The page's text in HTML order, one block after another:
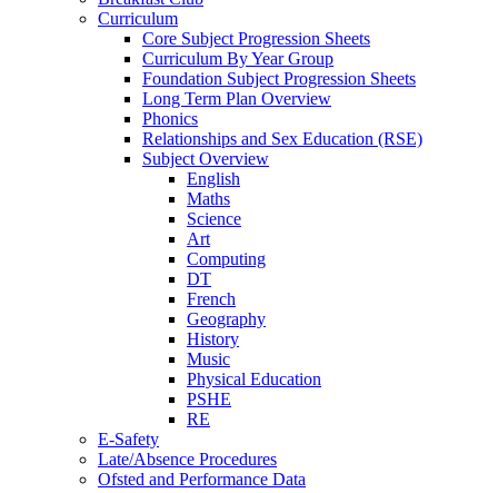
Curriculum
Core Subject Progression Sheets
Curriculum By Year Group
Foundation Subject Progression Sheets
Long Term Plan Overview
Phonics
Relationships and Sex Education (RSE)
Subject Overview
English
Maths
Science
Art
Computing
DT
French
Geography
History
Music
Physical Education
PSHE
RE
E-Safety
Late/Absence Procedures
Ofsted and Performance Data